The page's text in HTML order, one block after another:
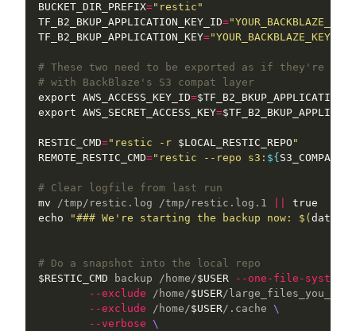
BUCKET_DIR_PREFIX="restic"
TF_B2_BKUP_APPLICATION_KEY_ID=
TF_B2_BKUP_APPLICATION_KEY="YOUR_BACKBLAZE_KEY"
# These two need to be exported as if they're
# with BackBlaze's S3 compat layer
export AWS_ACCESS_KEY_ID=
export AWS_SECRET_ACCESS_KEY=
RESTIC_CMD="restic -r $LOCAL_RESTIC_REPO "
REMOTE_RESTIC_CMD="restic --repo s3: ${
# Clear logfile from last run
mv /tmp/restic.log /tmp/restic.log.1
true
echo
"### We're starting the backup now: $( date
# Do a snapshot into the local repo
$RESTIC_CMD backup /home/$USER --one-file-system
--exclude /home/$USER/
--exclude /home/$USER/.cache \
--verbose \